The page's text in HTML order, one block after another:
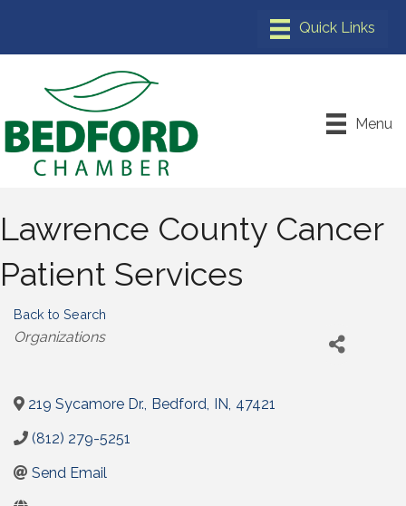
Menu
Lawrence County Cancer
Patient Services
Back to Search
Categories
Organizations
219 Sycamore Dr., Bedford, IN, 47421
(812) 279-5251
Send Email